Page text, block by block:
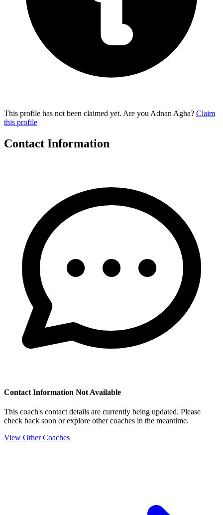
This profile has not been claimed yet. Are you Adnan Agha? Claim
this profile
Contact Information
Contact Information Not Available
This coach's contact details are currently being updated. Please
check back soon or explore other coaches in the meantime.
View Other Coaches